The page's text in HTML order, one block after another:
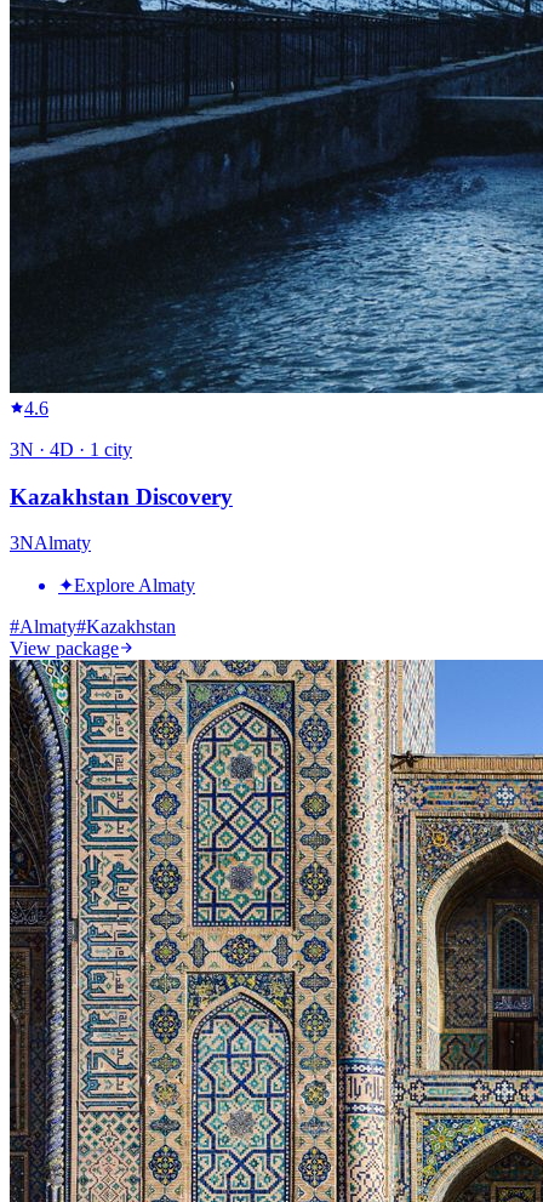
4.6
3N · 4D · 1 city
Kazakhstan Discovery
3NAlmaty
✦Explore Almaty
#Almaty#Kazakhstan
View package